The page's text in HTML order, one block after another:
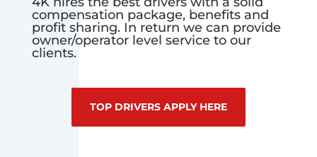
compensation package, benefits and
profit sharing. In return we can provide
owner/operator level service to our
clients.
TOP DRIVERS APPLY HERE